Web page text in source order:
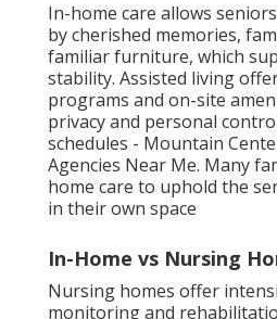
In-home care allows
by cherished memories,
familiar furniture, which
stability. Assisted living
programs and on-site
privacy and personal
schedules - Mountain
Agencies Near Me. Many
home care to uphold the
in their own space
In-Home vs Nursing
Nursing homes offer
monitoring and